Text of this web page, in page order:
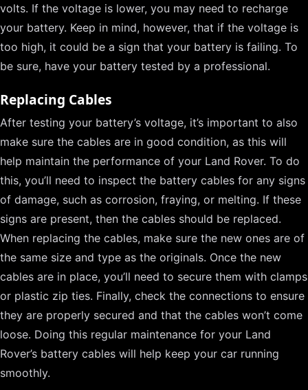
volts. If the voltage is lower, you may need to recharge
your battery. Keep in mind, however, that if the voltage is
too high, it could be a sign that your battery is failing. To
be sure, have your battery tested by a professional.
Replacing Cables
After testing your battery’s voltage, it’s important to also
make sure the cables are in good condition, as this will
help maintain the performance of your Land Rover. To do
this, you’ll need to inspect the battery cables for any signs
of damage, such as corrosion, fraying, or melting. If these
signs are present, then the cables should be replaced.
When replacing the cables, make sure the new ones are of
the same size and type as the originals. Once the new
cables are in place, you’ll need to secure them with clamps
or plastic zip ties. Finally, check the connections to ensure
they are properly secured and that the cables won’t come
loose. Doing this regular maintenance for your Land
Rover’s battery cables will help keep your car running
smoothly.